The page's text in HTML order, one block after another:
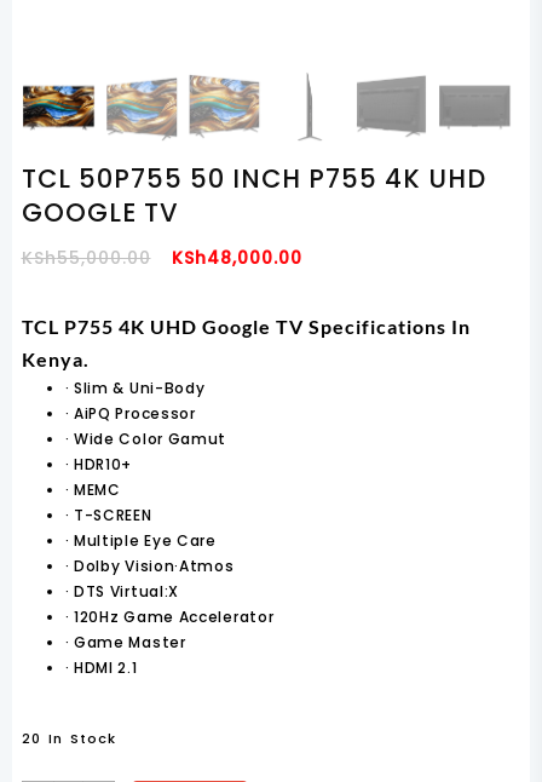
TCL 50P755 50 INCH P755 4K UHD
GOOGLE TV
KSh55,000.00
Original
Was:
KSh48,000.00Current
Is:
TCL P755 4K UHD Google TV Specifications In
Kenya.
· Slim & Uni-Body
· AiPQ Processor
· Wide Color Gamut
· HDR10+
· MEMC
· T-SCREEN
· Multiple Eye Care
· Dolby Vision·Atmos
· DTS Virtual:X
· 120Hz Game Accelerator
· Game Master
· HDMI 2.1
20 In Stock